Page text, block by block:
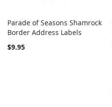
Add to Cart COMPARE
Parade of Seasons Shamrock
Border Address Labels
$9.95